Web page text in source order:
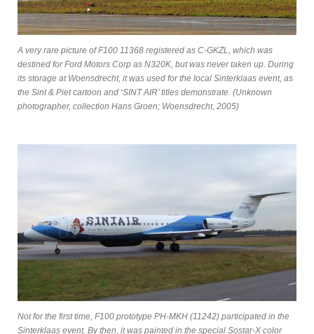
A very rare picture of F100 11368 registered as C-GKZL, which was
destined for Ford Motors Corp as N320K, but was never taken up. During
its storage at Woensdrecht, it was used for the local Sinterklaas event, as
the Sint & Piet cartoon and ‘SINT AIR’ titles demonstrate. (Unknown
photographer, collection Hans Groen; Woensdrecht, 2005)
Not for the first time, F100 prototype PH-MKH (11242) participated in the
Sinterklaas event. By then, it was painted in the special Sostar-X color